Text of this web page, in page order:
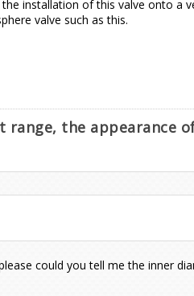
installation of this valve onto a
valve such as this.
the appearance
could you tell me the inner